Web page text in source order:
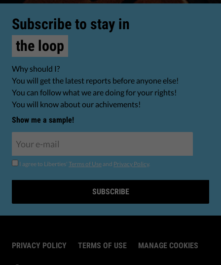
Subscribe to stay in
the loop
Why should I?
You will get the latest reports before anyone else!
You can follow what we are doing for your rights!
You will know about our achivements!
Show me a sample!
I agree to Liberties' Terms of Use and Privacy Policy.
SUBSCRIBE
PRIVACY POLICY TERMS OF USE MANAGE COOKIES